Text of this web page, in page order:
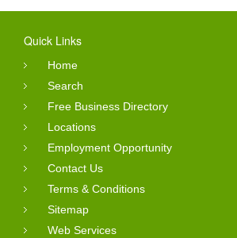
Quick Links
Home
Search
Free Business Directory
Locations
Employment Opportunity
Contact Us
Terms & Conditions
Sitemap
Web Services